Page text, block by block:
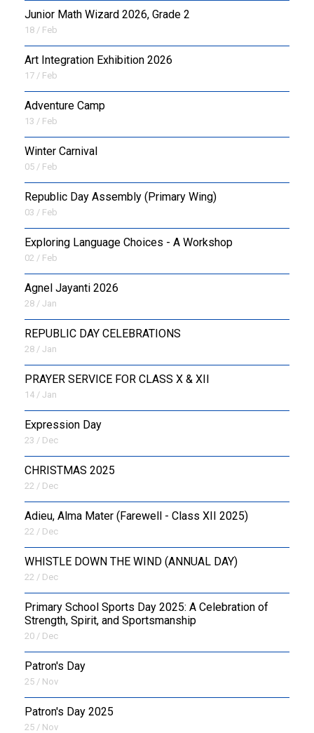
Junior Math Wizard 2026, Grade 2
18 / Feb
Art Integration Exhibition 2026
17 / Feb
Adventure Camp
13 / Feb
Winter Carnival
05 / Feb
Republic Day Assembly (Primary Wing)
03 / Feb
Exploring Language Choices - A Workshop
02 / Feb
Agnel Jayanti 2026
28 / Jan
REPUBLIC DAY CELEBRATIONS
28 / Jan
PRAYER SERVICE FOR CLASS X & XII
14 / Jan
Expression Day
23 / Dec
CHRISTMAS 2025
22 / Dec
Adieu, Alma Mater (Farewell - Class XII 2025)
22 / Dec
WHISTLE DOWN THE WIND (ANNUAL DAY)
22 / Dec
Primary School Sports Day 2025: A Celebration of
Strength, Spirit, and Sportsmanship
20 / Dec
Patron's Day
25 / Nov
Patron's Day 2025
25 / Nov